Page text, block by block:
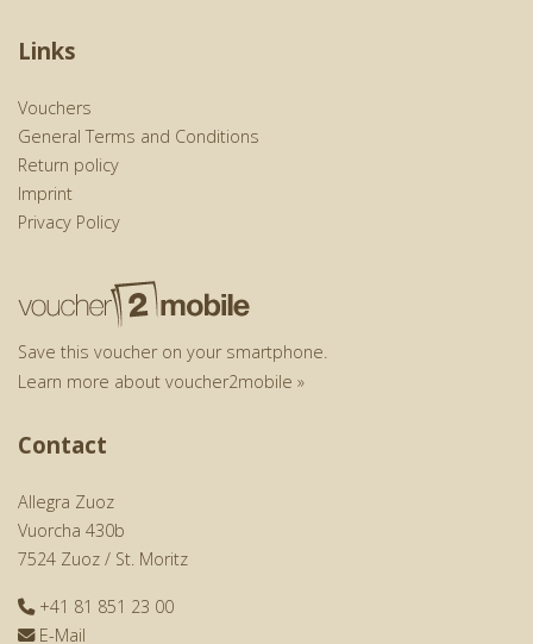
Links
Vouchers
General Terms and Conditions
Return policy
Imprint
Privacy Policy
Save this voucher on your smartphone.
Learn more about voucher2mobile »
Contact
Allegra Zuoz
Vuorcha 430b
7524 Zuoz / St. Moritz
+41 81 851 23 00
E-Mail